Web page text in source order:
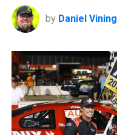
by Daniel Vining